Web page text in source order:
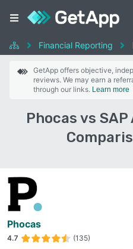
Financial Reporting
GetApp offers objective,
reviews. We may earn a
through our links. Learn more
Phocas vs
Phocas
4.7 (135)